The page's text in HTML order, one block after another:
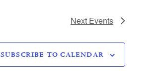
Next Events
SUBSCRIBE TO CALENDAR